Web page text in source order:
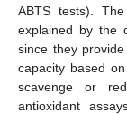
ABTS tests).
explained by the
since they
capacity based
scavenge or
antioxidant